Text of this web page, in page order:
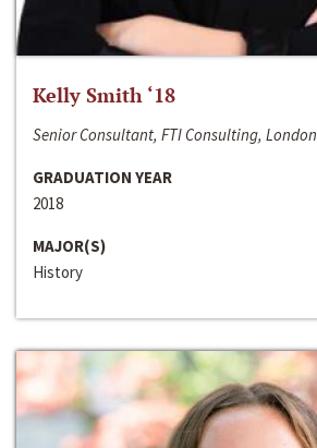
Kelly Smith ‘18
Senior Consultant, FTI Consulting, London
GRADUATION YEAR
2018
MAJOR(S)
History